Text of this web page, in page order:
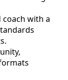
coach with a